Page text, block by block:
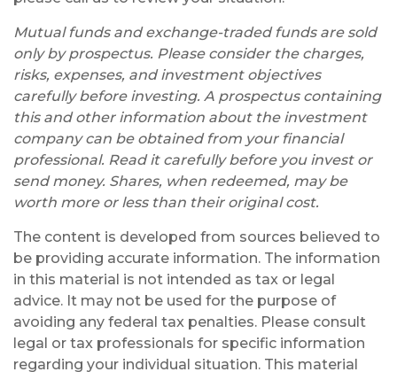
Mutual funds and exchange-traded funds are sold
only by prospectus. Please consider the charges,
risks, expenses, and investment objectives
carefully before investing. A prospectus containing
this and other information about the investment
company can be obtained from your financial
professional. Read it carefully before you invest or
send money. Shares, when redeemed, may be
worth more or less than their original cost.
The content is developed from sources believed to
be providing accurate information. The information
in this material is not intended as tax or legal
advice. It may not be used for the purpose of
avoiding any federal tax penalties. Please consult
legal or tax professionals for specific information
regarding your individual situation. This material